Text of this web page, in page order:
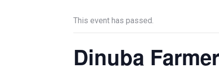
This event has passed.
Dinuba